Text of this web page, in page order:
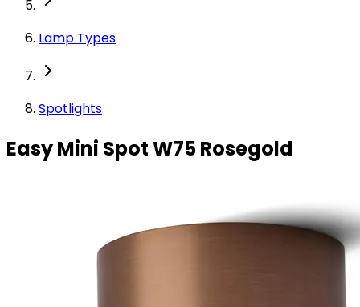
Lamp Types
Spotlights
Easy Mini Spot W75 Rosegold